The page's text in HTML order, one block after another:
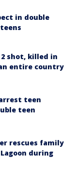
in double
shot, killed in
entire country
teen
teen
rescues family
during